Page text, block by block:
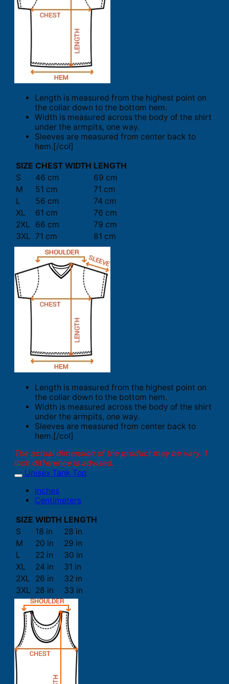
Length is measured from the highest point on
the collar down to the bottom hem.
Width is measured across the body of the shirt
under the armpits, one way.
Sleeves are measured from center back to
hem.[/col]
SIZE CHEST WIDTH LENGTH
S
46 cm
69 cm
M
51 cm
71 cm
L
56 cm
74 cm
XL
61 cm
76 cm
2XL
66 cm
79 cm
3XL 71 cm 81 cm
Length is measured from the highest point on
the collar down to the bottom hem.
Width is measured across the body of the shirt
under the armpits, one way.
Sleeves are measured from center back to
hem.[/col]
The actual dimension of the product may be vary. 1
inch difference is advised.
Unisex Tank Top
Inches
Centimeters
SIZE WIDTH LENGTH
S
18 in
28 in
M
20 in
29 in
L
22 in
30 in
XL
24 in
31 in
2XL
26 in
32 in
3XL 28 in 33 in